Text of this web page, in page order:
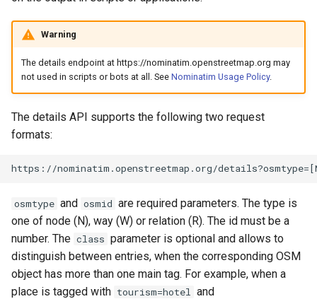
s
e
a
r
h
i
g
JSON
Nominatim UI
Advanced Installations
Migration from older Versions
Troubleshooting
Importance
Tokenizers
External data: US
Conversion to SQLite
Low-level DB Access
Setup for Development
Testing
External Data Sources
Warning
The details endpoint at https://nominatim.openstreetmap.org may
not used in scripts or bots at all. See Nominatim Usage Policy.
The details API supports the following two request
formats:
https://nominatim.openstreetmap.org/
osmtype and osmid are required parameters. The type is
one of node (N), way (W) or relation (R). The id must be a
number. The class parameter is optional and allows to
distinguish between entries, when the corresponding OSM
object has more than one main tag. For example, when a
place is tagged with tourism=hotel and